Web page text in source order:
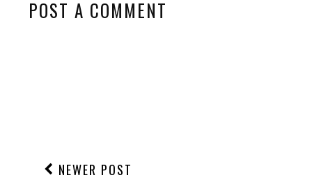
POST A COMMENT
NEWER POST